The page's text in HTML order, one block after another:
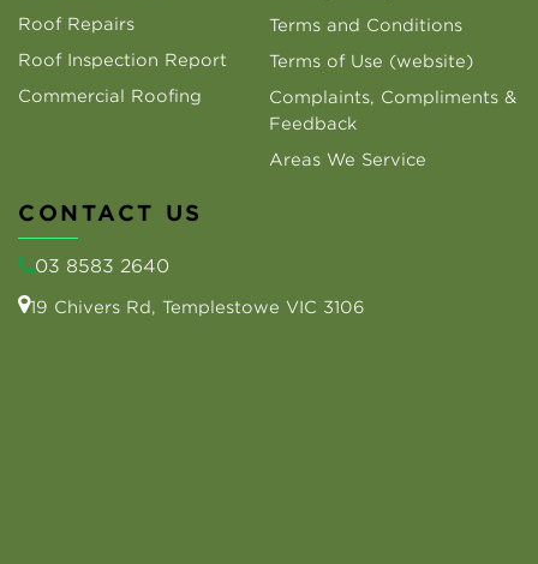
Roof Repairs
Roof Inspection Report
Commercial Roofing
Terms and Conditions
Terms of Use (website)
Complaints, Compliments &
Feedback
Areas We Service
CONTACT US
03 8583 2640
19 Chivers Rd, Templestowe VIC 3106